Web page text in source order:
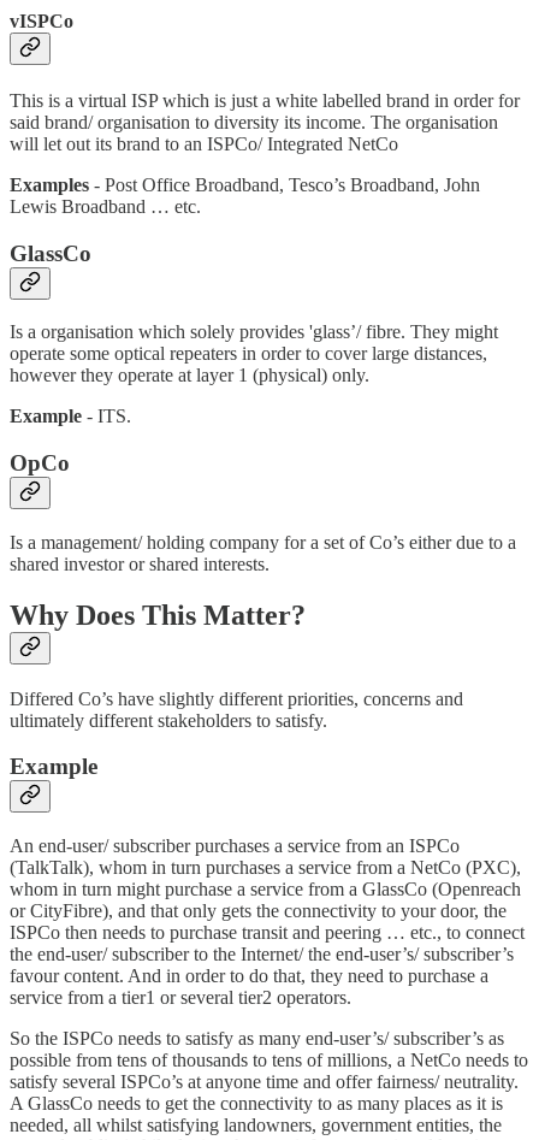
vISPCo
This is a virtual ISP which is just a white labelled brand in order for
said brand/ organisation to diversity its income. The organisation
will let out its brand to an ISPCo/ Integrated NetCo
Examples - Post Office Broadband, Tesco’s Broadband, John
Lewis Broadband … etc.
GlassCo
Is a organisation which solely provides 'glass’/ fibre. They might
operate some optical repeaters in order to cover large distances,
however they operate at layer 1 (physical) only.
Example - ITS.
OpCo
Is a management/ holding company for a set of Co’s either due to a
shared investor or shared interests.
Why Does This Matter?
Differed Co’s have slightly different priorities, concerns and
ultimately different stakeholders to satisfy.
Example
An end-user/ subscriber purchases a service from an ISPCo
(TalkTalk), whom in turn purchases a service from a NetCo (PXC),
whom in turn might purchase a service from a GlassCo (Openreach
or CityFibre), and that only gets the connectivity to your door, the
ISPCo then needs to purchase transit and peering … etc., to connect
the end-user/ subscriber to the Internet/ the end-user’s/ subscriber’s
favour content. And in order to do that, they need to purchase a
service from a tier1 or several tier2 operators.
So the ISPCo needs to satisfy as many end-user’s/ subscriber’s as
possible from tens of thousands to tens of millions, a NetCo needs to
satisfy several ISPCo’s at anyone time and offer fairness/ neutrality.
A GlassCo needs to get the connectivity to as many places as it is
needed, all whilst satisfying landowners, government entities, the